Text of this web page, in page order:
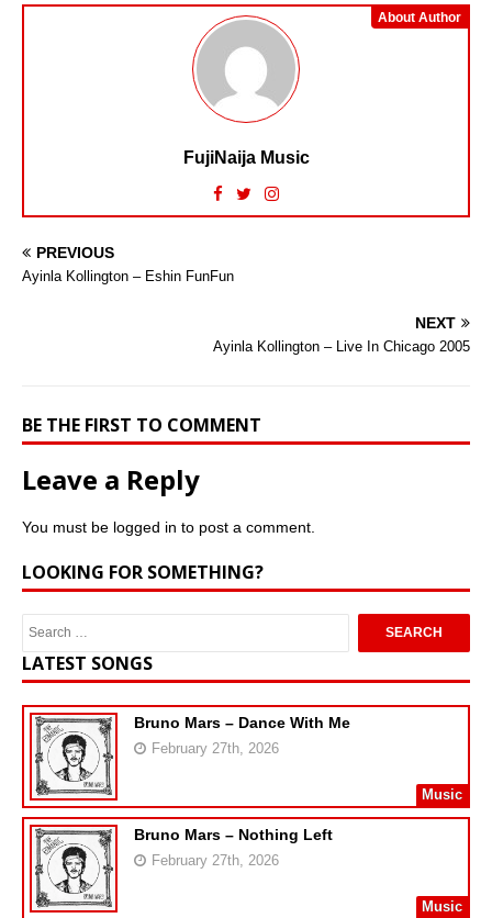
About Author
FujiNaija Music
PREVIOUS
Ayinla Kollington – Eshin FunFun
NEXT
Ayinla Kollington – Live In Chicago 2005
BE THE FIRST TO COMMENT
Leave a Reply
You must be logged in to post a comment.
LOOKING FOR SOMETHING?
LATEST SONGS
Bruno Mars – Dance With Me
February 27th, 2026
Music
Bruno Mars – Nothing Left
February 27th, 2026
Music